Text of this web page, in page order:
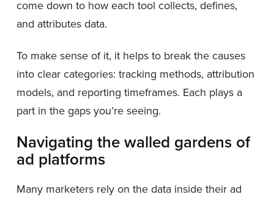
come down to how each tool collects, defines,
and attributes data.
To make sense of it, it helps to break the causes
into clear categories: tracking methods, attribution
models, and reporting timeframes. Each plays a
part in the gaps you’re seeing.
Navigating the walled gardens of
ad platforms
Many marketers rely on the data inside their ad